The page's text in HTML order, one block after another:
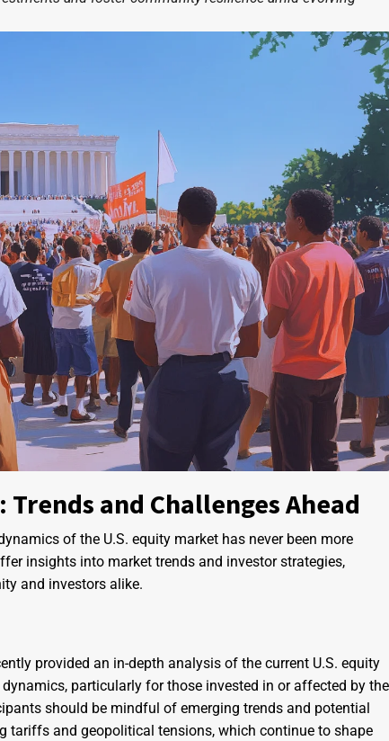
and Challenges Ahead
of the U.S. equity market has never been more
insights into market trends and investor strategies,
and investors alike.
provided an in-depth analysis of the current U.S. equity
particularly for those invested in or affected by the
should be mindful of emerging trends and potential
tariffs and geopolitical tensions, which continue to shape